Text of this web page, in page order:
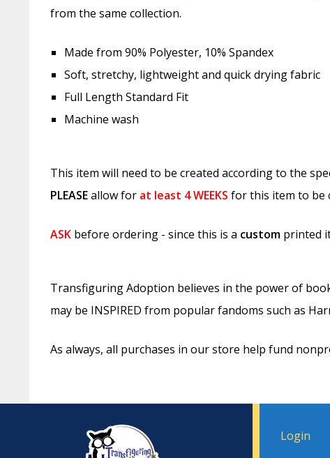
from the same collection.
Made from 90% Polyester, 10% Spandex
Soft, stretchy, lightweight and quick drying fabric
Full Length Standard Fit
Machine wash
This item will need to be created according to the
PLEASEallow for at least 4 WEEKS for this item to be
ASK before ordering - since this is a custom printed
Transfiguring Adoption believes in the power of
may be INSPIRED from popular fandoms such as
As always, all purchases in our store help fund
Login